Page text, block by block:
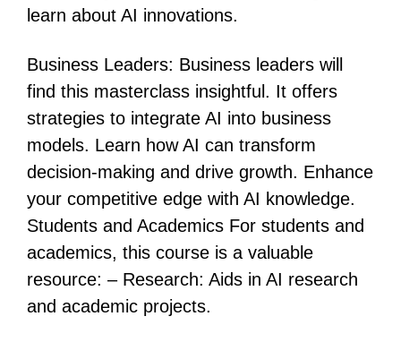
learn about AI innovations.
Business Leaders: Business leaders will
find this masterclass insightful. It offers
strategies to integrate AI into business
models. Learn how AI can transform
decision-making and drive growth. Enhance
your competitive edge with AI knowledge.
Students and Academics For students and
academics, this course is a valuable
resource: – Research: Aids in AI research
and academic projects.